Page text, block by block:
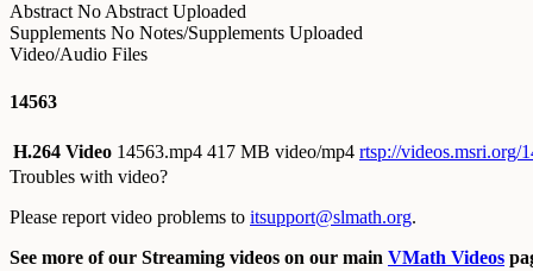
Abstract No Abstract Uploaded
Supplements No Notes/Supplements Uploaded
Video/Audio Files
14563
H.264 Video 14563.mp4 417 MB video/mp4 rtsp://videos.msri.org/
Troubles with video?
Please report video problems to itsupport@slmath.org.
See more of our Streaming videos on our main VMath Videos